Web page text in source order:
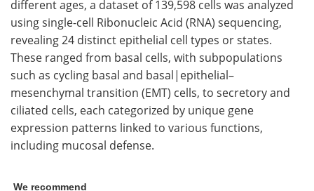
different ages, a dataset of 139,598 cells was analyzed
using single-cell Ribonucleic Acid (RNA) sequencing,
revealing 24 distinct epithelial cell types or states.
These ranged from basal cells, with subpopulations
such as cycling basal and basal|epithelial–
mesenchymal transition (EMT) cells, to secretory and
ciliated cells, each categorized by unique gene
expression patterns linked to various functions,
including mucosal defense.
We recommend